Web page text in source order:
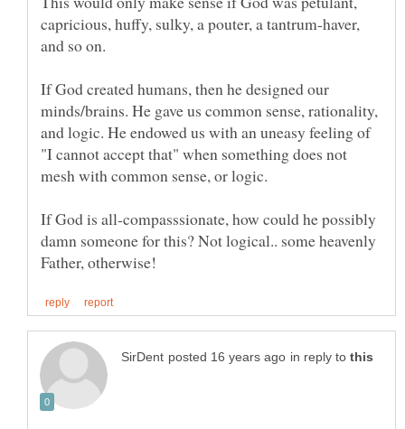
capricious, huffy, sulky, a pouter, a tantrum-haver,
If God created humans, then he designed our
minds/brains. He gave us common sense, rationality,
and logic. He endowed us with an uneasy feeling of
"I cannot accept that" when something does not
If God is all-compasssionate, how could he possibly
damn someone for this? Not logical.. some heavenly
in reply to